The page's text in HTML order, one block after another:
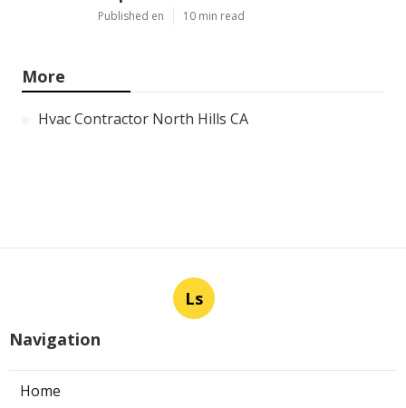
Published en 10 min read
More
Hvac Contractor North Hills CA
Ls
Navigation
Home